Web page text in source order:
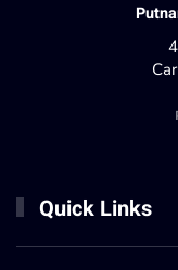
Quick Links